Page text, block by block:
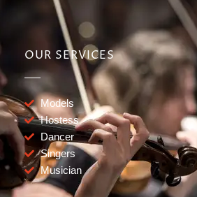
OUR SERVICES
Models
Hostess
Dancer
Singers
Musician